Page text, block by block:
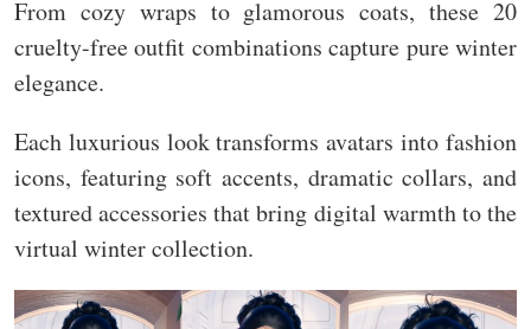
From cozy wraps to glamorous coats, these 20
cruelty-free outfit combinations capture pure winter
elegance.
Each luxurious look transforms avatars into fashion
icons, featuring soft accents, dramatic collars, and
textured accessories that bring digital warmth to the
virtual winter collection.